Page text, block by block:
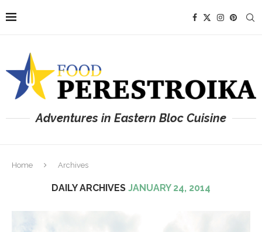
Adventures in Eastern Bloc Cuisine
Home Archives
DAILY ARCHIVES JANUARY 24, 2014